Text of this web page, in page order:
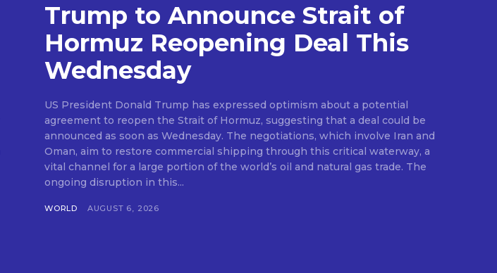
Trump to Announce Strait of
Hormuz Reopening Deal This
Wednesday
US President Donald Trump has expressed optimism about a potential
agreement to reopen the Strait of Hormuz, suggesting that a deal could be
announced as soon as Wednesday. The negotiations, which involve Iran and
Oman, aim to restore commercial shipping through this critical waterway, a
vital channel for a large portion of the world’s oil and natural gas trade. The
ongoing disruption in this...
WORLD AUGUST 6, 2026